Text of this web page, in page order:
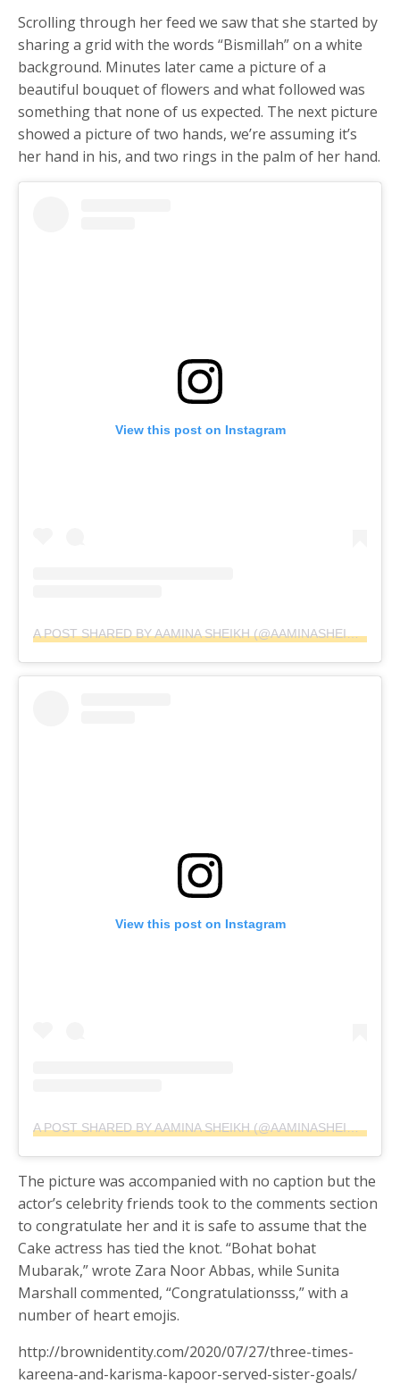
Scrolling through her feed we saw that she started by
sharing a grid with the words “Bismillah” on a white
background. Minutes later came a picture of a
beautiful bouquet of flowers and what followed was
something that none of us expected. The next picture
showed a picture of two hands, we’re assuming it’s
her hand in his, and two rings in the palm of her hand.
View this post on Instagram
A POST SHARED BY AAMINA SHEIKH (@AAMINASHEIKH)
View this post on Instagram
A POST SHARED BY AAMINA SHEIKH (@AAMINASHEIKH)
The picture was accompanied with no caption but the
actor’s celebrity friends took to the comments section
to congratulate her and it is safe to assume that the
Cake actress has tied the knot. “Bohat bohat
Mubarak,” wrote Zara Noor Abbas, while Sunita
Marshall commented, “Congratulationsss,” with a
number of heart emojis.
http://brownidentity.com/2020/07/27/three-times-
kareena-and-karisma-kapoor-served-sister-goals/